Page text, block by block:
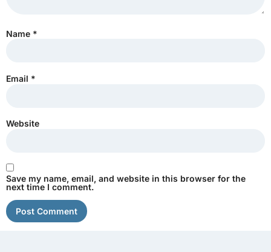
Name *
Email *
Website
Save my name, email, and website in this browser for the
next time I comment.